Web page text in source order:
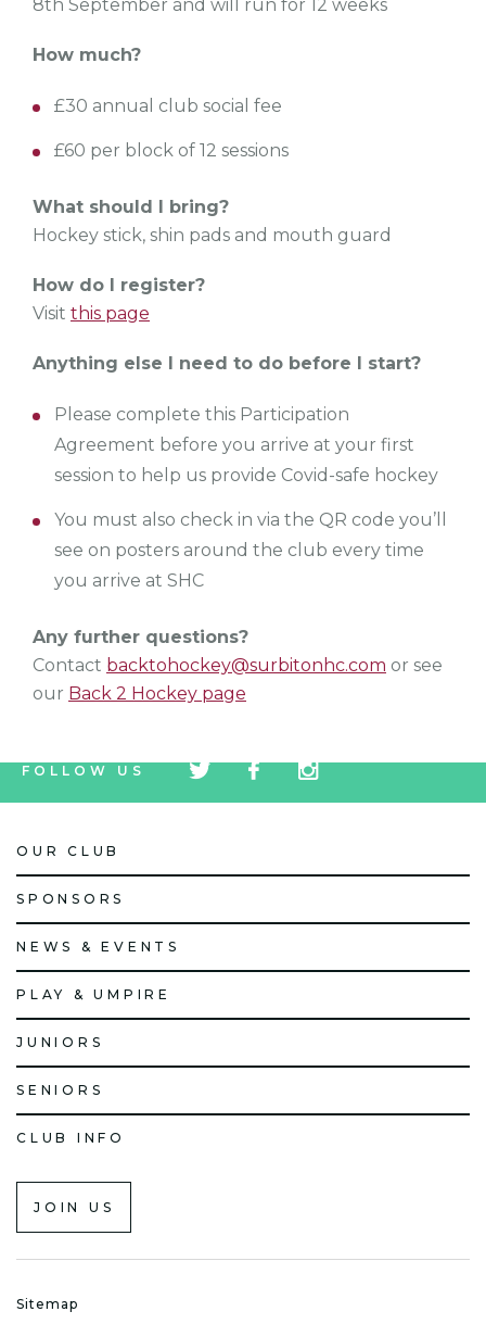
8th September and will run for 12 weeks
How much?
£30 annual club social fee
£60 per block of 12 sessions
What should I bring?
Hockey stick, shin pads and mouth guard
How do I register?
Visit this page
Anything else I need to do before I start?
Please complete this Participation
Agreement before you arrive at your first
session to help us provide Covid-safe hockey
You must also check in via the QR code you’ll
see on posters around the club every time
you arrive at SHC
Any further questions?
Contact backtohockey@surbitonhc.com or see
our Back 2 Hockey page
FOLLOW US
icon
icon
icon
OUR CLUB
SPONSORS
NEWS & EVENTS
PLAY & UMPIRE
JUNIORS
SENIORS
CLUB INFO
JOIN US
Sitemap